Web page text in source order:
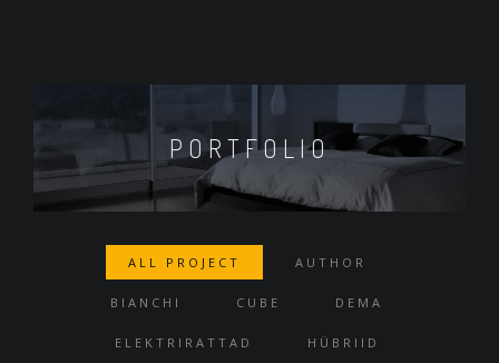
PORTFOLIO
ALL PROJECT AUTHOR
BIANCHI CUBE DEMA
ELEKTRIRATTAD HÜBRIID